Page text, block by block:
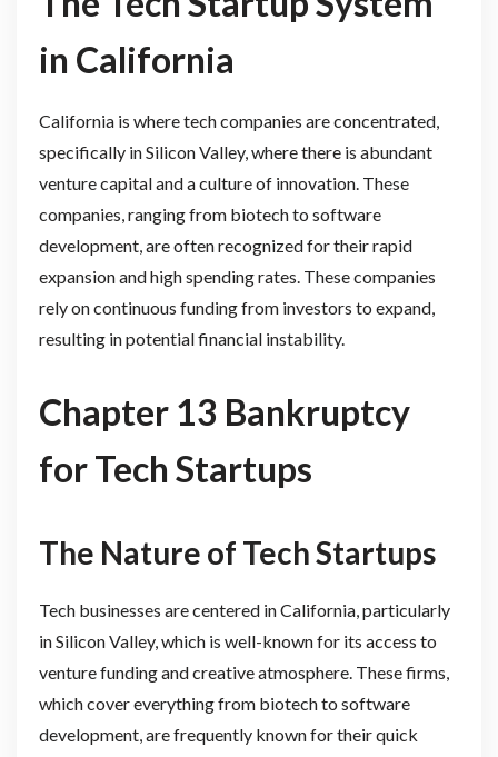
in California
California is where tech companies are concentrated,
specifically in Silicon Valley, where there is abundant
venture capital and a culture of innovation. These
companies, ranging from biotech to software
development, are often recognized for their rapid
expansion and high spending rates. These companies
rely on continuous funding from investors to expand,
resulting in potential financial instability.
Chapter 13 Bankruptcy
for Tech Startups
The Nature of Tech Startups
Tech businesses are centered in California, particularly
in Silicon Valley, which is well-known for its access to
venture funding and creative atmosphere. These firms,
which cover everything from biotech to software
development, are frequently known for their quick